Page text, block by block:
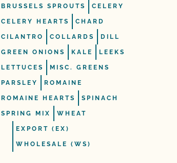
BRUSSELS SPROUTS CELERY
CELERY HEARTS CHARD
CILANTRO COLLARDS DILL
GREEN ONIONS KALE LEEKS
LETTUCES MISC. GREENS
PARSLEY ROMAINE
ROMAINE HEARTS SPINACH
SPRING MIX WHEAT
EXPORT (EX)
WHOLESALE (WS)